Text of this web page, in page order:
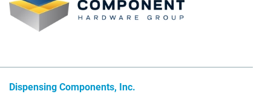
Dispensing Components, Inc.